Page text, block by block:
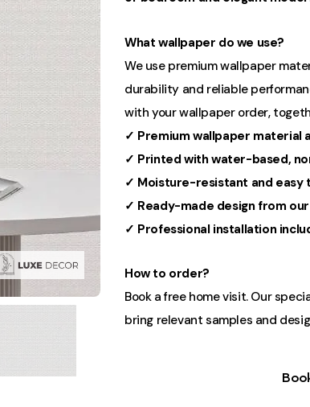
What wallpaper do we use?
We use premium wallpaper
durability and reliable
with your wallpaper order,
✓ Premium wallpaper material
✓ Printed with water-based,
✓ Moisture-resistant and easy
✓ Ready-made design from
✓ Professional installation
How to order?
Book a free home visit. Our
bring relevant samples and